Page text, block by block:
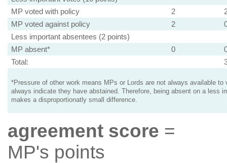
MP voted with policy
2
MP voted against policy
2
Less important absentees (2 points)
MP absent*
0
Total:
*Pressure of other work means MPs or Lords are not always available to
always indicate they have abstained. Therefore, being absent on a less
makes a disproportionatly small difference.
agreement score =
MP's points